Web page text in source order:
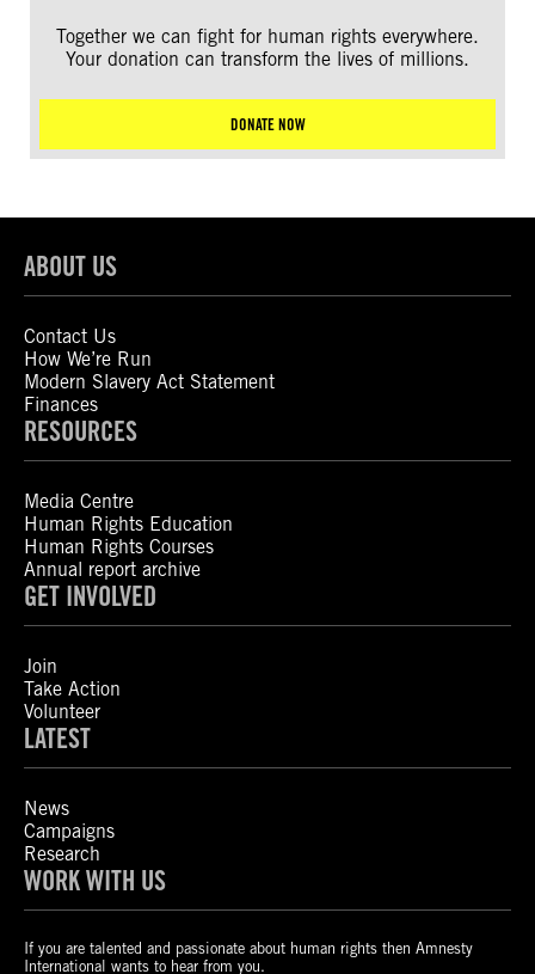
Together we can fight for human rights everywhere.
Your donation can transform the lives of millions.
DONATE NOW
ABOUT US
Contact Us
How We’re Run
Modern Slavery Act Statement
Finances
RESOURCES
Media Centre
Human Rights Education
Human Rights Courses
Annual report archive
GET INVOLVED
Join
Take Action
Volunteer
LATEST
News
Campaigns
Research
WORK WITH US
If you are talented and passionate about human rights then Amnesty
International wants to hear from you.